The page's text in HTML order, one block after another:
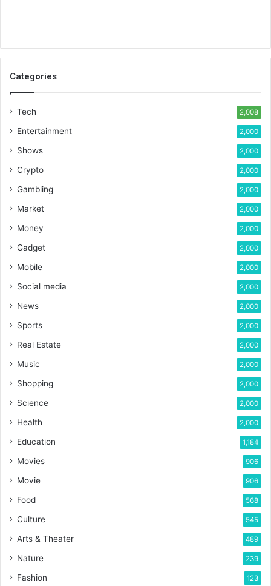
Categories
Tech 2,008
Entertainment 2,000
Shows 2,000
Crypto 2,000
Gambling 2,000
Market 2,000
Money 2,000
Gadget 2,000
Mobile 2,000
Social media 2,000
News 2,000
Sports 2,000
Real Estate 2,000
Music 2,000
Shopping 2,000
Science 2,000
Health 2,000
Education 1,184
Movies 906
Movie 906
Food 568
Culture 545
Arts & Theater 489
Nature 239
Fashion 123